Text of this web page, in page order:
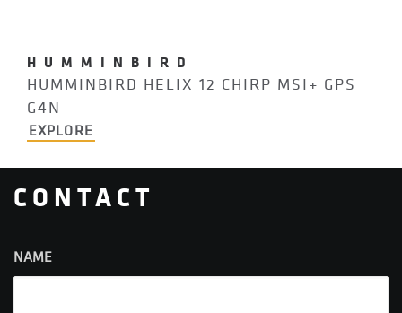
HUMMINBIRD
HUMMINBIRD HELIX 12 CHIRP MSI+ GPS
G4N
EXPLORE
CONTACT
NAME